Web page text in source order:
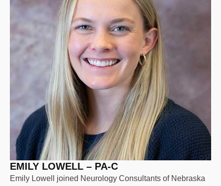
EMILY LOWELL – PA-C
Emily Lowell joined Neurology Consultants of Nebraska